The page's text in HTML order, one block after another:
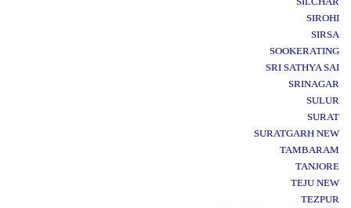
SIROHI
SIRSA
SOOKERATING
SRI SATHYA SAI
SRINAGAR
SULUR
SURAT
SURATGARH NEW
TAMBARAM
TANJORE
TEJU NEW
TEZPUR